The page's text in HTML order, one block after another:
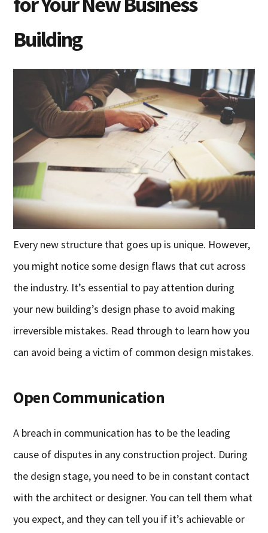
Building
Every new structure that goes up is unique. However,
you might notice some design flaws that cut across
the industry. It’s essential to pay attention during
your new building’s design phase to avoid making
irreversible mistakes. Read through to learn how you
can avoid being a victim of common design mistakes.
Open Communication
A breach in communication has to be the leading
cause of disputes in any construction project. During
the design stage, you need to be in constant contact
with the architect or designer. You can tell them what
you expect, and they can tell you if it’s achievable or